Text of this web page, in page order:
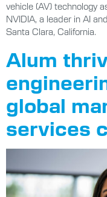
vehicle (AV) technology
NVIDIA, a leader in AI
Santa Clara, California.
Alum
global
services